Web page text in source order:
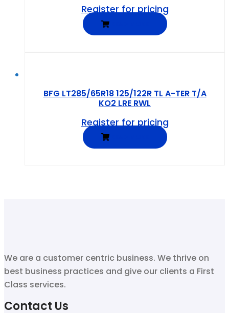
Register for pricing
READ MORE
BFG LT285/65R18 125/122R TL A-TER T/A
KO2 LRE RWL
Register for pricing
READ MORE
We are a customer centric business. We thrive on
best business practices and give our clients a First
Class services.
Contact Us